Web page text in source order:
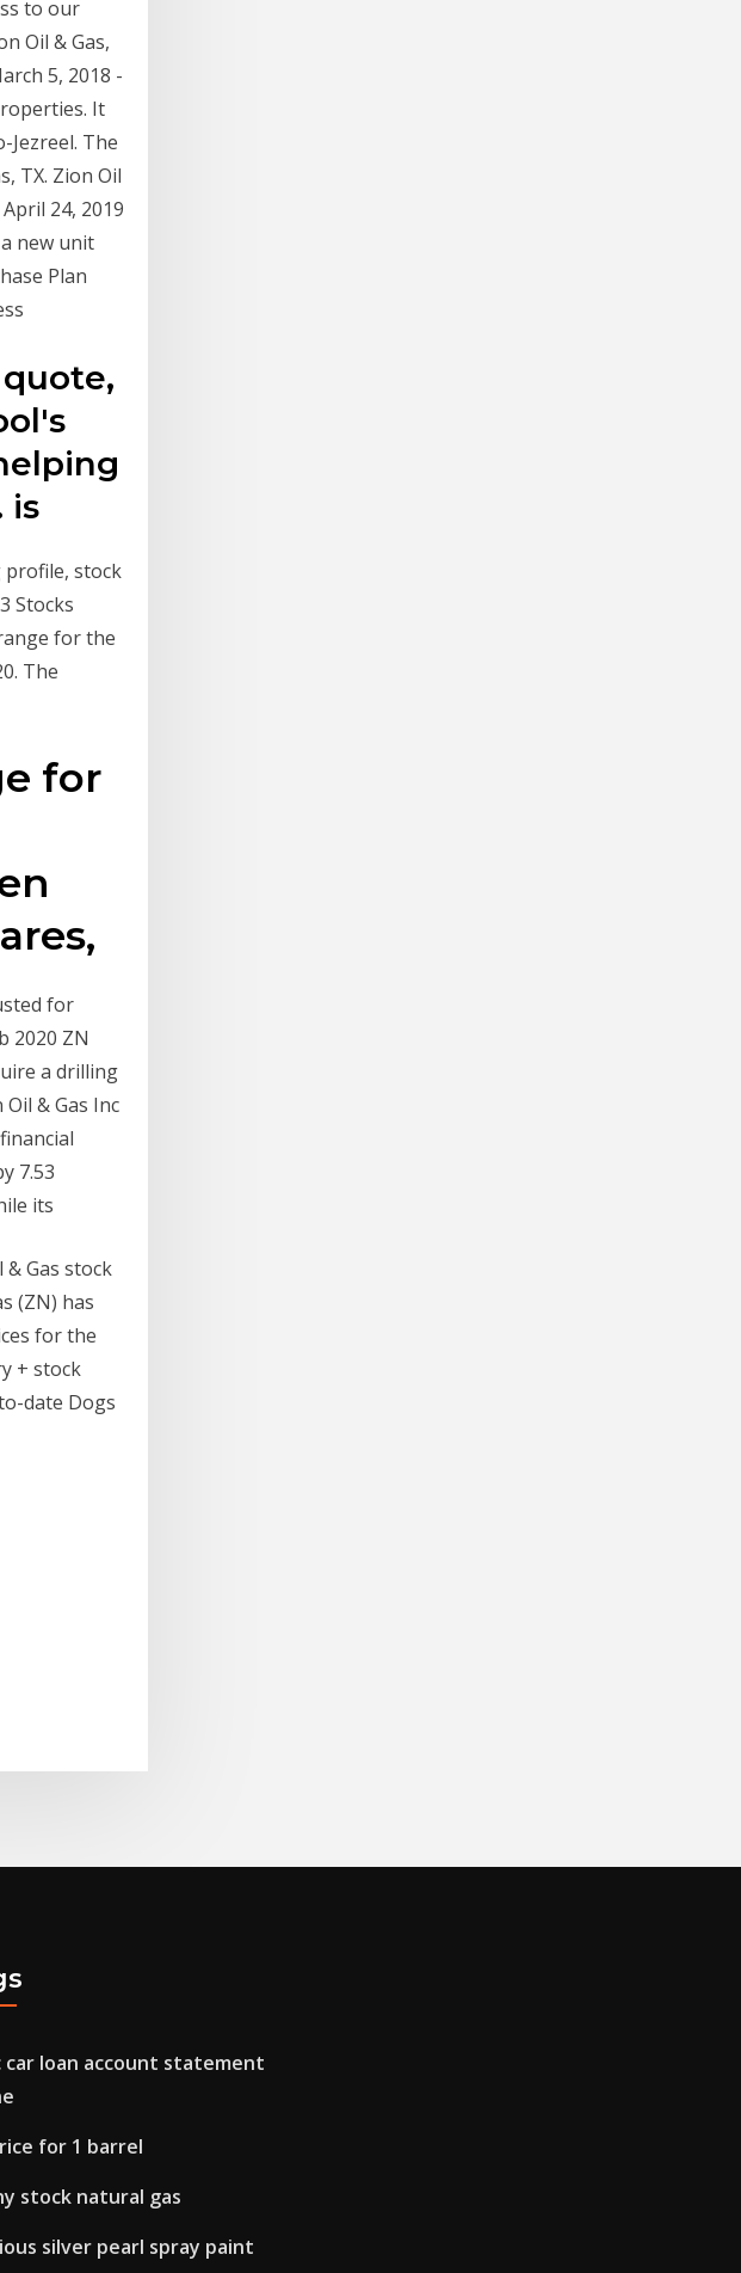
to our
Oil & Gas,
5, 2018 -
It
The
TX. Zion Oil
24, 2019
new unit
Plan
is
profile, stock
Stocks
for the
The
for
for
2020 ZN
a drilling
& Gas Inc
7.53
its
& Gas stock
(ZN) has
for the
+ stock
date Dogs
car loan account statement
for 1 barrel
stock natural gas
silver pearl spray paint